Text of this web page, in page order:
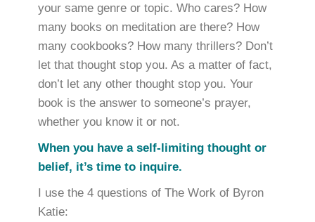
your same genre or topic. Who cares? How
many books on meditation are there? How
many cookbooks? How many thrillers? Don’t
let that thought stop you. As a matter of fact,
don’t let any other thought stop you. Your
book is the answer to someone’s prayer,
whether you know it or not.
When you have a self-limiting thought or
belief, it’s time to inquire.
I use the 4 questions of The Work of Byron
Katie: